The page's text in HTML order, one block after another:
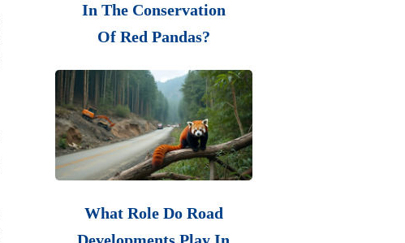
In The Conservation
Of Red Pandas?
What Role Do Road